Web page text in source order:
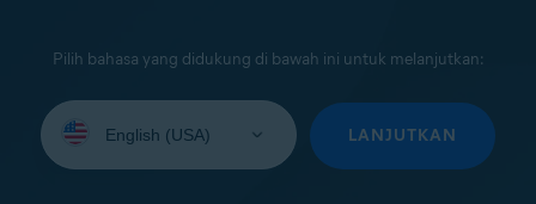
Pilih bahasa yang didukung di bawah ini untuk melanjutkan:
your
LANJUTKAN